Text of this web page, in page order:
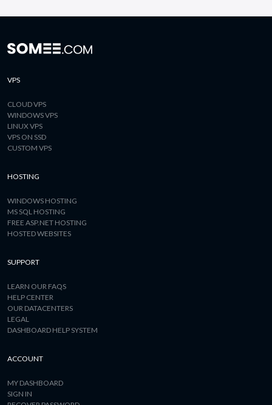
VPS
CLOUD VPS
WINDOWS VPS
LINUX VPS
VPS ON SSD
CUSTOM VPS
HOSTING
WINDOWS HOSTING
MS SQL HOSTING
FREE ASP.NET HOSTING
HOSTED WEBSITES
SUPPORT
LEARN OUR FAQS
HELP CENTER
OUR DATACENTERS
LEGAL
DASHBOARD HELP SYSTEM
ACCOUNT
MY DASHBOARD
SIGN IN